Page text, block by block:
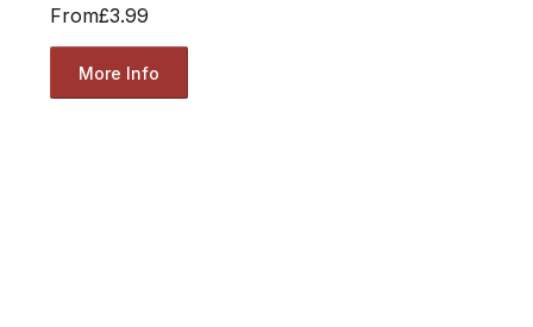
From£3.99
More Info